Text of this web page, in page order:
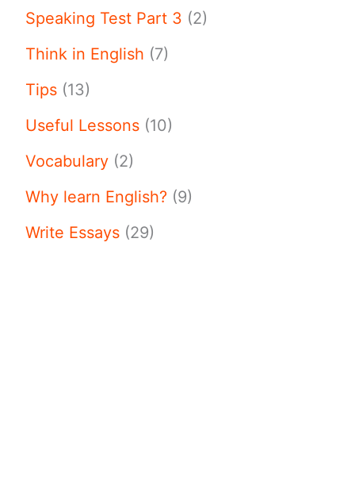
Speaking Test Part 3 (2)
Think in English (7)
Tips (13)
Useful Lessons (10)
Vocabulary (2)
Why learn English? (9)
Write Essays (29)